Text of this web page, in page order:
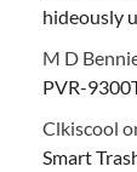
hideously
M D
PVR-
Clkiscool
Smart